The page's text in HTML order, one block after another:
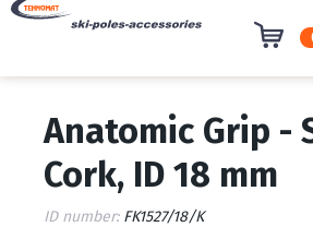
Anatomic Grip -
Cork, ID 18 mm
ID number: FK1527/18/K